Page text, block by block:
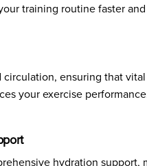
training routine faster
ensuring that
your exercise
hydration